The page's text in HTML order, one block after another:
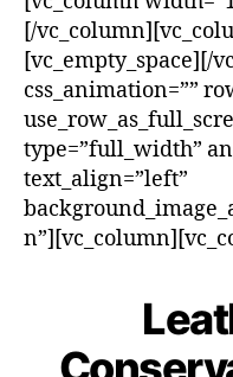
[/
[vc_empty_space][/
css_animation=””
type=”full_width”
text_align=”left”